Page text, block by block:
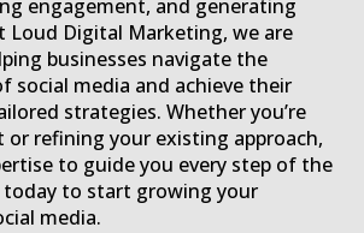
engagement, and generating
Loud Digital Marketing, we are
businesses navigate the
social media and achieve their
strategies. Whether you’re
refining your existing approach,
to guide you every step of the
today to start growing your
media.